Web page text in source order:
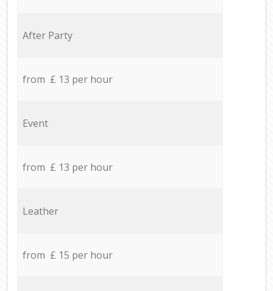
After Party
from £ 13 per hour
Event
from £ 13 per hour
Leather
from £ 15 per hour